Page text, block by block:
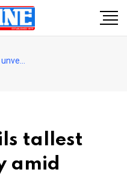
tallest
amid